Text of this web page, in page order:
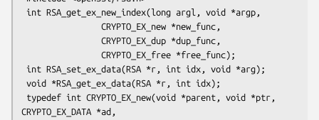
CRYPTO_EX_DATA *ad,